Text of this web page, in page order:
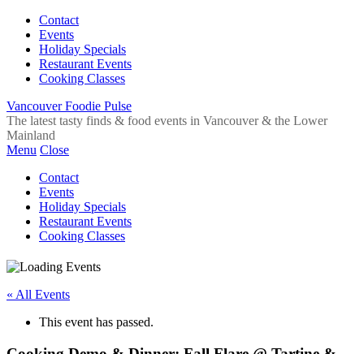
Contact
Events
Holiday Specials
Restaurant Events
Cooking Classes
Vancouver Foodie Pulse
The latest tasty finds & food events in Vancouver & the Lower
Mainland
Menu Close
Contact
Events
Holiday Specials
Restaurant Events
Cooking Classes
« All Events
This event has passed.